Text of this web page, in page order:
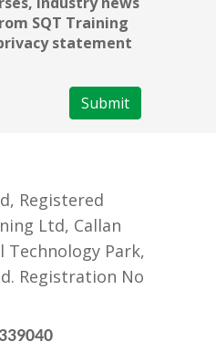
SQT Training
statement
Submit
Registered
Ltd, Callan
Technology Park,
Registration No